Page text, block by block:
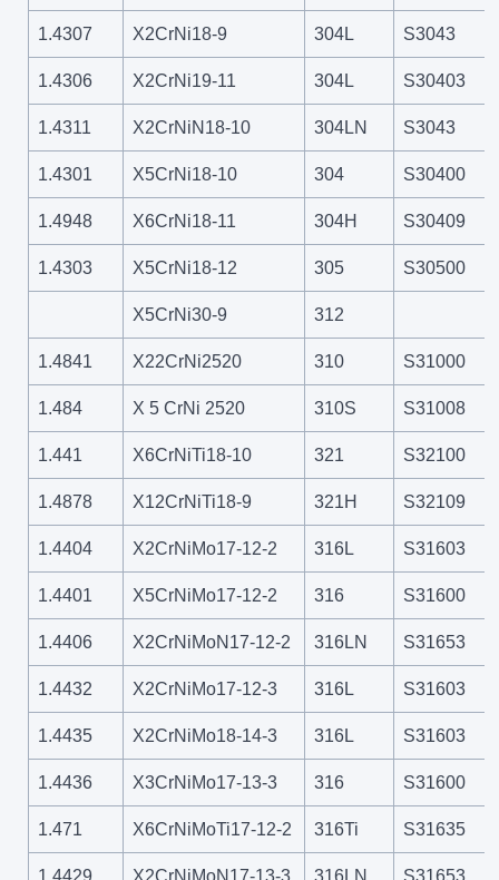
1.4307 X2CrNi18-9 304L S3043
1.4306 X2CrNi19-11 304L S30403
1.4311 X2CrNiN18-10 304LN S3043
1.4301 X5CrNi18-10 304 S30400
1.4948 X6CrNi18-11 304H S30409
1.4303 X5CrNi18-12 305 S30500
X5CrNi30-9 312
1.4841 X22CrNi2520 310 S31000
1.484 X 5 CrNi 2520 310S S31008
1.441 X6CrNiTi18-10 321 S32100
1.4878 X12CrNiTi18-9 321H S32109
1.4404 X2CrNiMo17-12-2 316L S31603
1.4401 X5CrNiMo17-12-2 316 S31600
1.4406 X2CrNiMoN17-12-2 316LN S31653
1.4432 X2CrNiMo17-12-3 316L S31603
1.4435 X2CrNiMo18-14-3 316L S31603
1.4436 X3CrNiMo17-13-3 316 S31600
1.471 X6CrNiMoTi17-12-2 316Ti S31635
1.4429 X2CrNiMoN17-13-3 316LN S31653